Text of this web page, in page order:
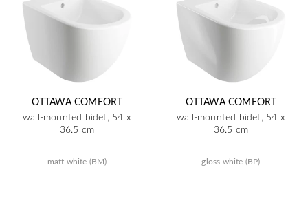
OTTAWA COMFORT
wall-mounted bidet, 54 x
36.5 cm
matt white (BM)
OTTAWA COMFORT
wall-mounted bidet, 54 x
36.5 cm
gloss white (BP)